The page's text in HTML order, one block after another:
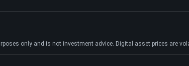
only and is not investment advice. Digital asset prices are